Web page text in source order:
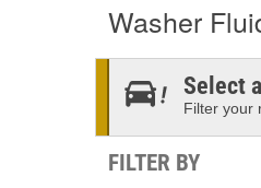
Washer
Select
Filter your
FILTER BY